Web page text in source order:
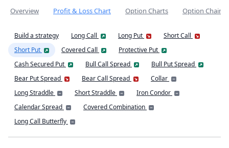
Overview Profit & Loss Chart Option Charts Option Chain
Build a strategy Long Call Long Put
Short Call
Short Put
Covered Call
Protective Put
Cash Secured Put
Bull Call Spread
Bull Put Spread
Bear Put Spread
Bear Call Spread
Collar
Long Straddle
Short Straddle
Iron Condor
Calendar Spread
Covered Combination
Long Call Butterfly